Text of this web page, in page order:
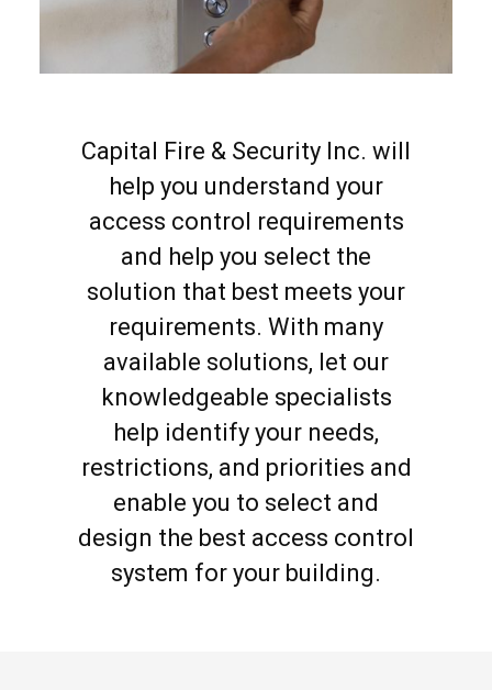
Capital Fire & Security Inc. will
help you understand your
access control requirements
and help you select the
solution that best meets your
requirements. With many
available solutions, let our
knowledgeable specialists
help identify your needs,
restrictions, and priorities and
enable you to select and
design the best access control
system for your building.